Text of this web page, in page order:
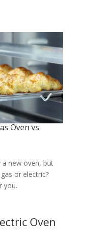
Oven vs
a new oven, but
or electric?
you.
Oven